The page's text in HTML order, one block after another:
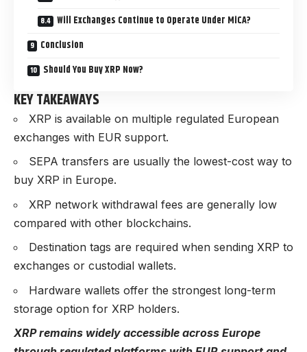
Will Exchanges Continue to Operate Under MiCA?
Conclusion
Should You Buy XRP Now?
KEY TAKEAWAYS
XRP is available on multiple regulated European
exchanges with EUR support.
SEPA transfers are usually the lowest-cost way to
buy XRP in Europe.
XRP network withdrawal fees are generally low
compared with other blockchains.
Destination tags are required when sending XRP to
exchanges or custodial wallets.
Hardware wallets offer the strongest long-term
storage option for XRP holders.
XRP remains widely accessible across Europe